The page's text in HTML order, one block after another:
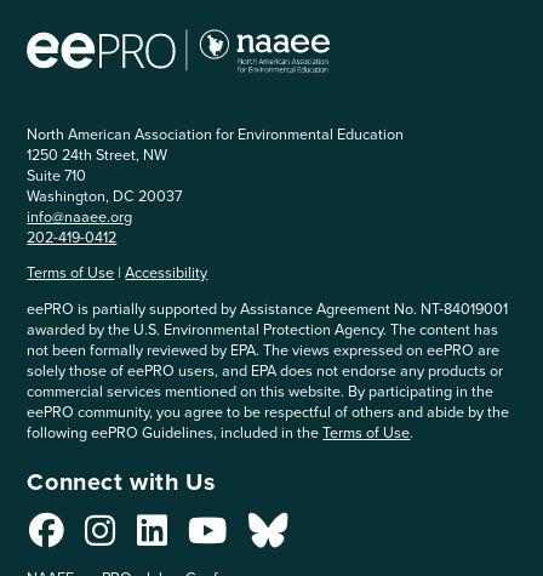
North American Association for Environmental Education
1250 24th Street, NW
Suite 710
Washington, DC 20037
info@naaee.org
202-419-0412
Terms of Use |Accessibility
eePRO is partially supported by Assistance Agreement No. NT-84019001
awarded by the U.S. Environmental Protection Agency. The content has
not been formally reviewed by EPA. The views expressed on eePRO are
solely those of eePRO users, and EPA does not endorse any products or
commercial services mentioned on this website. By participating in the
eePRO community, you agree to be respectful of others and abide by the
following eePRO Guidelines, included in theTerms of Use.
Connect with Us